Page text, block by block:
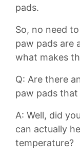
pads.
So, no need
‌paw pads are
what makes
Q: Are⁢ there
paw pads
A: Well, did
can actually
temperature?